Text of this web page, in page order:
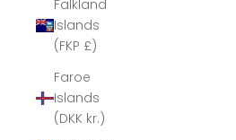
Falkland
Islands
(FKP £)
Faroe
Islands
(DKK kr.)